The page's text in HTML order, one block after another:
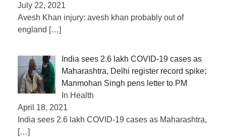
July 22, 2021
Avesh Khan injury: avesh khan probably out of
england […]
India sees 2.6 lakh COVID-19 cases as
Maharashtra, Delhi register record spike;
Manmohan Singh pens letter to PM
In Health
April 18, 2021
India sees 2.6 lakh COVID-19 cases as Maharashtra,
[…]